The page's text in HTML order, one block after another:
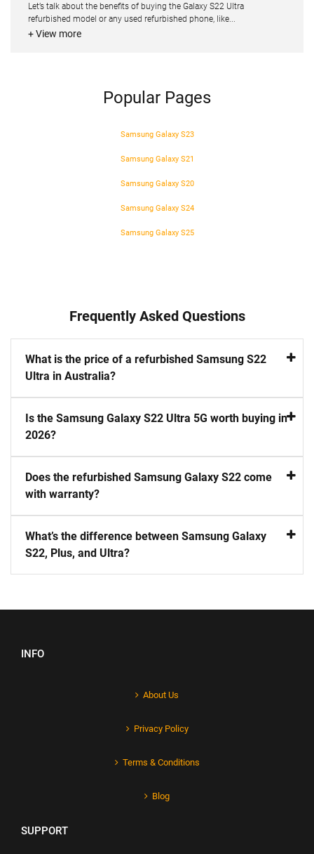
Let’s talk about the benefits of buying the Galaxy S22 Ultra
refurbished model or any used refurbished phone, like...
+ View more
Popular Pages
Samsung Galaxy S23
Samsung Galaxy S21
Samsung Galaxy S20
Samsung Galaxy S24
Samsung Galaxy S25
Frequently Asked Questions
What is the price of a refurbished Samsung S22
Ultra in Australia?
Is the Samsung Galaxy S22 Ultra 5G worth buying in
2026?
Does the refurbished Samsung Galaxy S22 come
with warranty?
What’s the difference between Samsung Galaxy
S22, Plus, and Ultra?
INFO
About Us
Privacy Policy
Terms & Conditions
Blog
SUPPORT